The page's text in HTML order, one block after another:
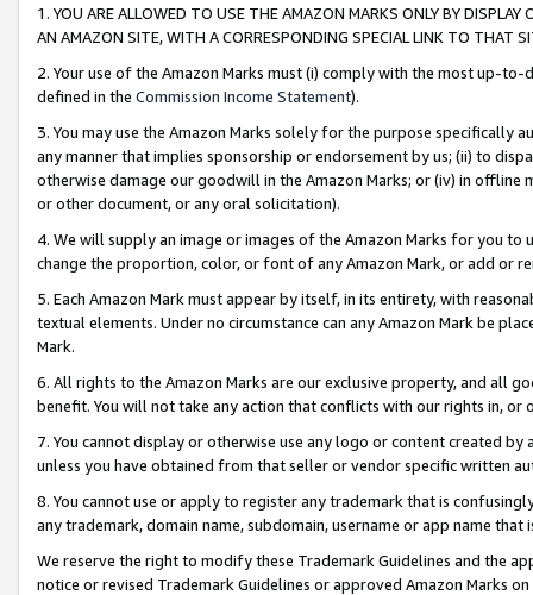
1. YOU ARE ALLOWED TO USE THE AMAZON MARKS ONLY BY
AN AMAZON SITE, WITH A CORRESPONDING SPECIAL LINK TO THAT
2. Your use of the Amazon Marks must (i) comply with the most up-
defined in the Commission Income Statement).
3. You may use the Amazon Marks solely for the purpose specifically
any manner that implies sponsorship or endorsement by us; (ii) to
otherwise damage our goodwill in the Amazon Marks; or (iv) in offline
or other document, or any oral solicitation).
4. We will supply an image or images of the Amazon Marks for you to
change the proportion, color, or font of any Amazon Mark, or add or
5. Each Amazon Mark must appear by itself, in its entirety, with
textual elements. Under no circumstance can any Amazon Mark be
Mark.
6. All rights to the Amazon Marks are our exclusive property, and all
benefit. You will not take any action that conflicts with our rights in, or
7. You cannot display or otherwise use any logo or content created
unless you have obtained from that seller or vendor specific written
8. You cannot use or apply to register any trademark that is
any trademark, domain name, subdomain, username or app name
We reserve the right to modify these Trademark Guidelines and the
notice or revised Trademark Guidelines or approved Amazon Marks